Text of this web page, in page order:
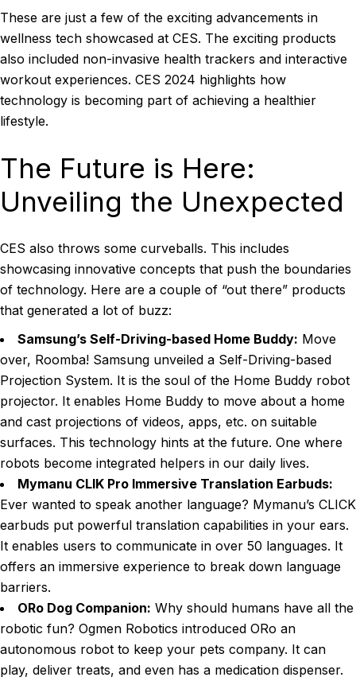
These are just a few of the exciting advancements in
wellness tech showcased at CES. The exciting products
also included non-invasive health trackers and interactive
workout experiences. CES 2024 highlights how
technology is becoming part of achieving a healthier
lifestyle.
The Future is Here:
Unveiling the Unexpected
CES also throws some curveballs. This includes
showcasing innovative concepts that push the boundaries
of technology. Here are a couple of “out there” products
that generated a lot of buzz:
Samsung’s Self-Driving-based Home Buddy: Move
over, Roomba! Samsung unveiled a Self-Driving-based
Projection System. It is the soul of the Home Buddy robot
projector. It enables Home Buddy to move about a home
and cast projections of videos, apps, etc. on suitable
surfaces. This technology hints at the future. One where
robots become integrated helpers in our daily lives.
Mymanu CLIK Pro Immersive Translation Earbuds:
Ever wanted to speak another language? Mymanu’s CLICK
earbuds put powerful translation capabilities in your ears.
It enables users to communicate in over 50 languages. It
offers an immersive experience to break down language
barriers.
ORo Dog Companion: Why should humans have all the
robotic fun? Ogmen Robotics introduced ORo an
autonomous robot to keep your pets company. It can
play, deliver treats, and even has a medication dispenser.